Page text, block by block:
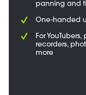
panning and
One-handed
For
recorders,
more